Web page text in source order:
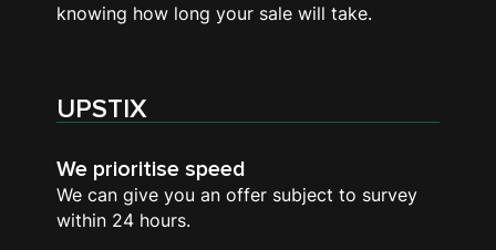
knowing how long your sale will take.
UPSTIX
We prioritise speed
We can give you an offer subject to survey
within 24 hours.